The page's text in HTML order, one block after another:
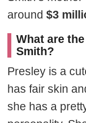
around $3
What are
Smith?
Presley is a
has fair skin
she has a